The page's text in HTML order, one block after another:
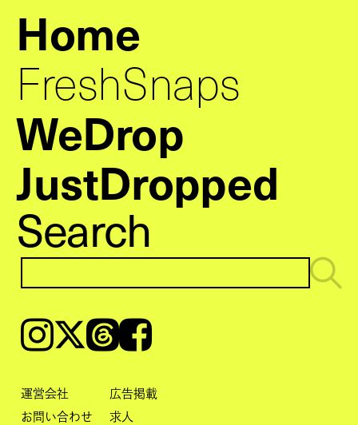
Home
FreshSnaps
WeDrop
JustDropped
Search
Instagram𝕏ThreadsFacebook
運営会社
広告掲載
お問い合わせ
求人